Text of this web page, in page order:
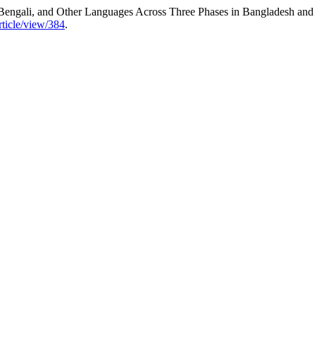
and Other Languages Across Three Phases in Bangladesh and
view/384.